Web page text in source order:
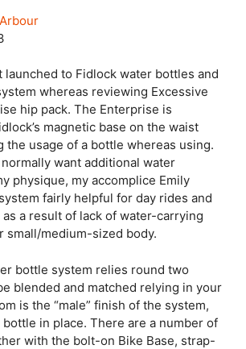
launched to Fidlock water bottles and
whereas reviewing Excessive
hip pack. The Enterprise is
magnetic base on the waist
the usage of a bottle whereas using.
normally want additional water
physique, my accomplice Emily
fairly helpful for day rides and
a result of lack of water-carrying
small/medium-sized body.
bottle system relies round two
blended and matched relying in your
is the “male” finish of the system,
in place. There are a number of
with the bolt-on Bike Base, strap-